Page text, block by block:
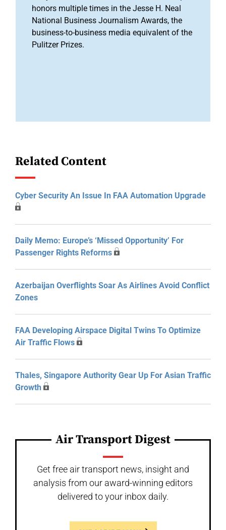
honors multiple times in the Jesse H. Neal
National Business Journalism Awards, the
business-to-business media equivalent of the
Pulitzer Prizes.
Related Content
Cyber Security An Issue In FAA Automation Upgrade
Daily Memo: Europe’s ‘Missed Opportunity’ For
Passenger Rights Reforms
Azerbaijan Overflights Soar As Airlines Avoid Conflict
Zones
FAA Developing Airspace Digital Twins To Optimize
Air Traffic Flows
Thales, Singapore Authority Gear Up For Asian Traffic
Growth
Air Transport Digest
Get free air transport news, insight and
analysis from our award-winning editors
delivered to your inbox daily.